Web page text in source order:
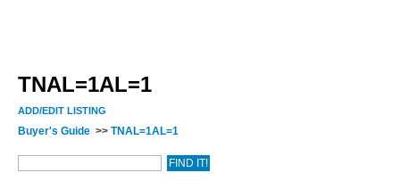
TNAL=1AL=1
ADD/EDIT LISTING
Buyer's Guide >> TNAL=1AL=1